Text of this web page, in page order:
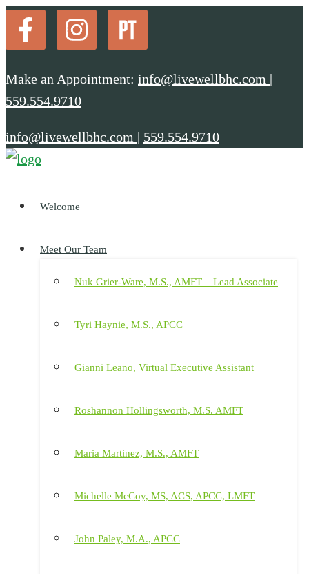
Make an Appointment: info@livewellbhc.com |
559.554.9710
info@livewellbhc.com | 559.554.9710
Welcome
Meet Our Team
Nuk Grier-Ware, M.S., AMFT – Lead Associate
Tyri Haynie, M.S., APCC
Gianni Leano, Virtual Executive Assistant
Roshannon Hollingsworth, M.S. AMFT
Maria Martinez, M.S., AMFT
Michelle McCoy, MS, ACS, APCC, LMFT
John Paley, M.A., APCC